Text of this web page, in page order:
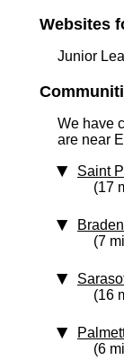
Websites
Junior
We have
are near
Saint
(17
(7
(16
(6